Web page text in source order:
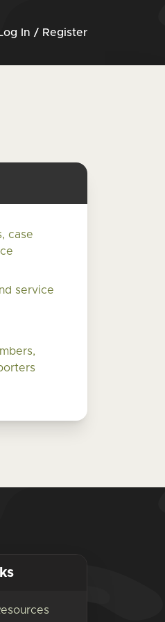
In / Register
case
service